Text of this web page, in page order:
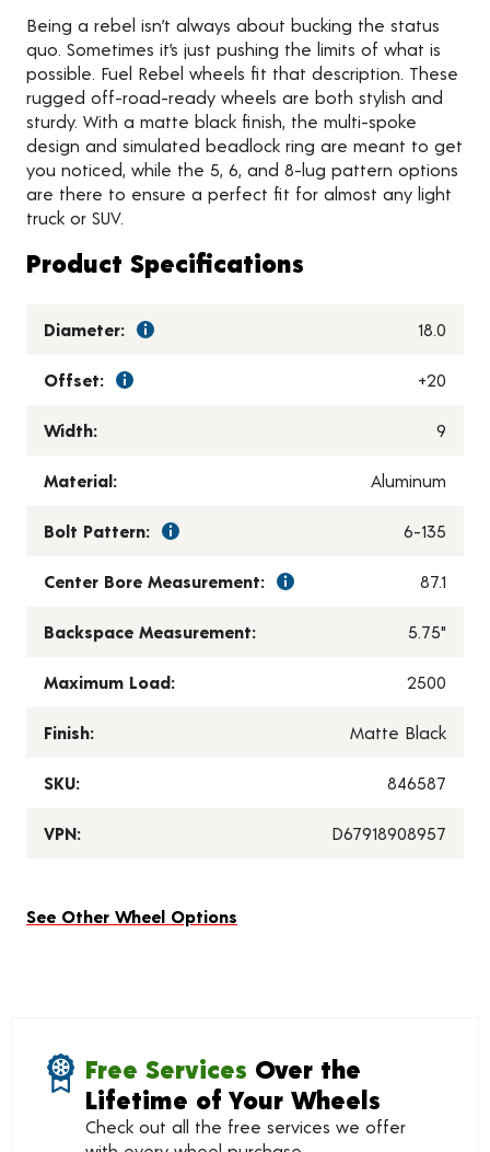
Being a rebel isn’t always about bucking the status
quo. Sometimes it’s just pushing the limits of what is
possible. Fuel Rebel wheels fit that description. These
rugged off-road-ready wheels are both stylish and
sturdy. With a matte black finish, the multi-spoke
design and simulated beadlock ring are meant to get
you noticed, while the 5, 6, and 8-lug pattern options
are there to ensure a perfect fit for almost any light
truck or SUV.
Product Specifications
Diameter: 18.0
Offset: +20
Width: 9
Material: Aluminum
Bolt Pattern: 6-135
Center Bore Measurement: 87.1
Backspace Measurement: 5.75"
Maximum Load: 2500
Finish: Matte Black
SKU: 846587
VPN: D67918908957
See Other Wheel Options
Free Services Over the
Lifetime of Your Wheels
Check out all the free services we offer